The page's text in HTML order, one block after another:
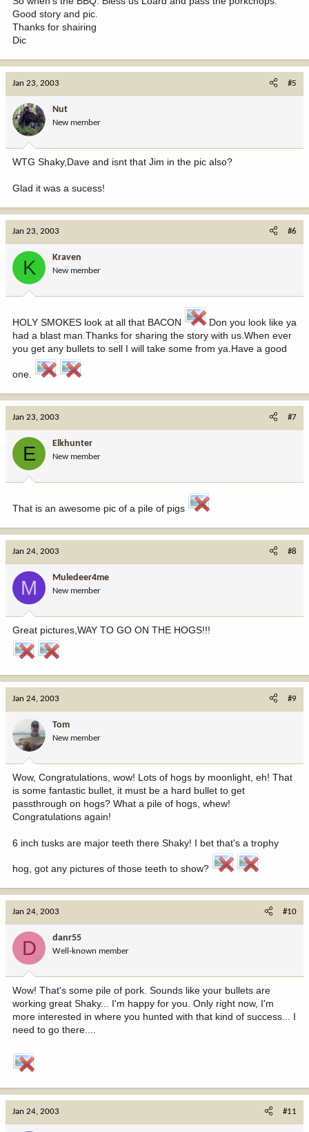
Good story and pic.
Thanks for shairing
Dic
Jan 23, 2003 #5
Nut
New member
WTG Shaky,Dave and isnt that Jim in the pic also?
Glad it was a sucess!
Jan 23, 2003 #6
K Kraven
New member
HOLY SMOKES look at all that BACON
Don you look like ya
had a blast man.Thanks for sharing the story with us.When ever
you get any bullets to sell I will take some from ya.Have a good
one.
Jan 23, 2003 #7
E Elkhunter
New member
That is an awesome pic of a pile of pigs
Jan 24, 2003 #8
M Muledeer4me
New member
Great pictures,WAY TO GO ON THE HOGS!!!
Jan 24, 2003 #9
Tom
New member
Wow, Congratulations, wow! Lots of hogs by moonlight, eh! That
is some fantastic bullet, it must be a hard bullet to get
passthrough on hogs? What a pile of hogs, whew!
Congratulations again!
6 inch tusks are major teeth there Shaky! I bet that's a trophy
hog, got any pictures of those teeth to show?
Jan 24, 2003 #10
D danr55
Well-known member
Wow! That's some pile of pork. Sounds like your bullets are
working great Shaky... I'm happy for you. Only right now, I'm
more interested in where you hunted with that kind of success... I
need to go there....
Jan 24, 2003 #11